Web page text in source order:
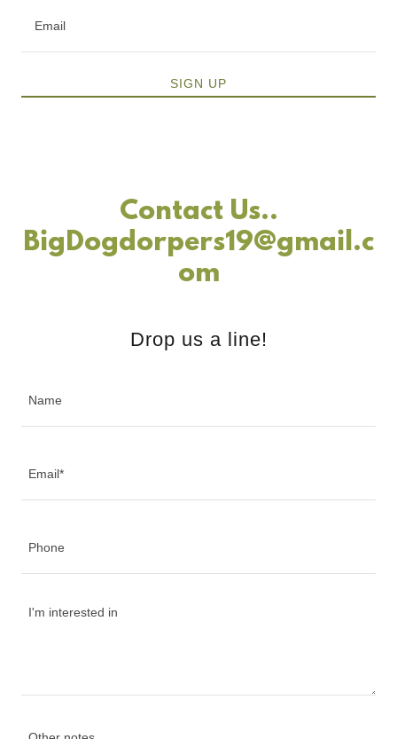
Email
SIGN UP
Contact Us..
BigDogdorpers19@gmail.c
om
Drop us a line!
Name
Email*
Phone